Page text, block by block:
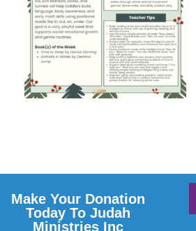
Make Your Donation
Today To Judah
Ministries Inc